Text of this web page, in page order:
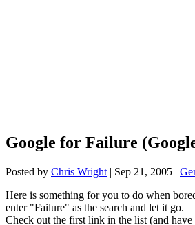
Google for Failure
Posted by Chris Wright | Sep 21, 2005 |
Here is something for you to do when
enter "Failure" as the search and let it go.
Check out the first link in the list (and